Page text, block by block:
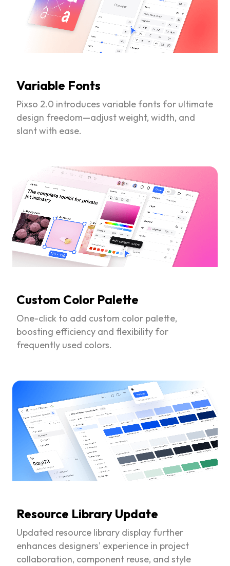
Variable Fonts
Pixso 2.0 introduces variable fonts for ultimate
design freedom—adjust weight, width, and
slant with ease.
Custom Color Palette
One-click to add custom color palette,
boosting efficiency and flexibility for
frequently used colors.
Resource Library Update
Updated resource library display further
enhances designers' experience in project
collaboration, component reuse, and style